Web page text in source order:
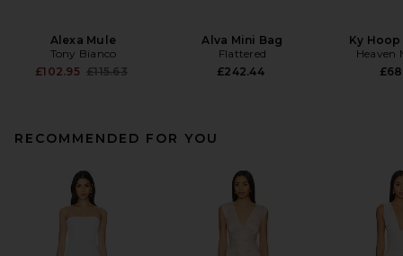
Alexa Mule
Tony Bianco
£102.95 Previous price:
£115.63
Alva Mini Bag
Flattered
£242.44
Ky
Heaven
RECOMMENDED FOR YOU